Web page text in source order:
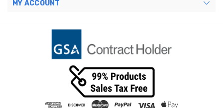
MY ACCOUNT